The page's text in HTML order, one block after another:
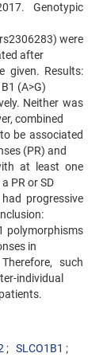
Genotypic
were
after
given. Results:
(A>G)
Neither was
combined
be associated
(PR) and
at least one
PR or SD
progressive
polymorphisms
in
such
individual
SLCO1B1